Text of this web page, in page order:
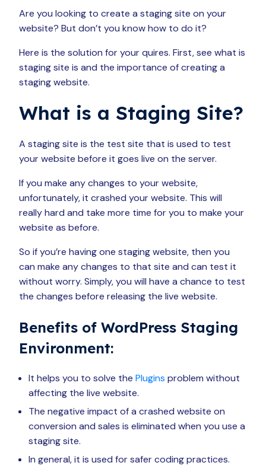
Are you looking to create a staging site on your
website? But don’t you know how to do it?
Here is the solution for your quires. First, see what is
staging site is and the importance of creating a
staging website.
What is a Staging Site?
A staging site is the test site that is used to test
your website before it goes live on the server.
If you make any changes to your website,
unfortunately, it crashed your website. This will
really hard and take more time for you to make your
website as before.
So if you’re having one staging website, then you
can make any changes to that site and can test it
without worry. Simply, you will have a chance to test
the changes before releasing the live website.
Benefits of WordPress Staging
Environment:
It helps you to solve the Plugins problem without
affecting the live website.
The negative impact of a crashed website on
conversion and sales is eliminated when you use a
staging site.
In general, it is used for safer coding practices.